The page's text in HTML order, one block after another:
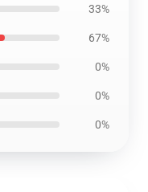
33%
67%
0%
0%
0%